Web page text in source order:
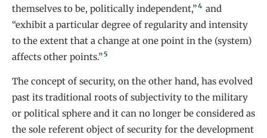
themselves to be, politically independent,”4 and
“exhibit a particular degree of regularity and intensity
to the extent that a change at one point in the (system)
affects other points.”5
The concept of security, on the other hand, has evolved
past its traditional roots of subjectivity to the military
or political sphere and it can no longer be considered as
the sole referent object of security for the development